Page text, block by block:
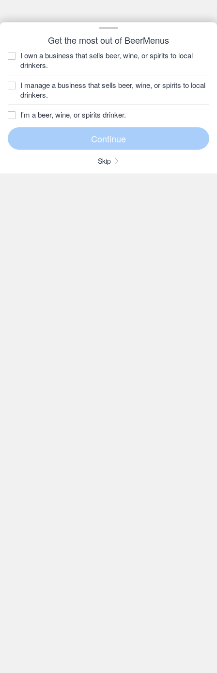
Get the most out of BeerMenus
I own a business that sells beer, wine, or spirits to local
drinkers.
I manage a business that sells beer, wine, or spirits to local
drinkers.
I'm a beer, wine, or spirits drinker.
Skip